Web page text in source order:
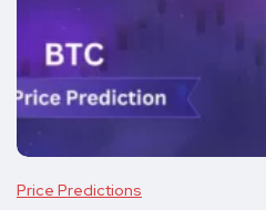
Price Predictions